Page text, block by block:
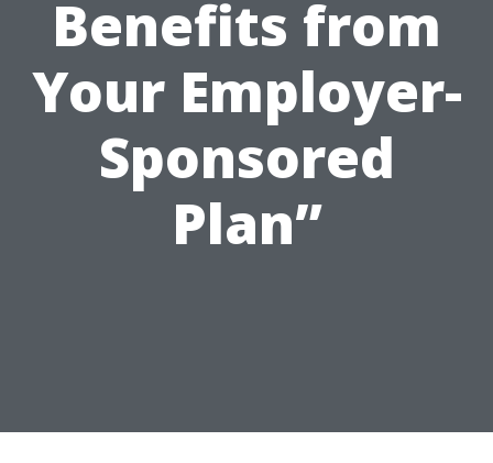
Benefits from
Your Employer-
Sponsored
Plan”